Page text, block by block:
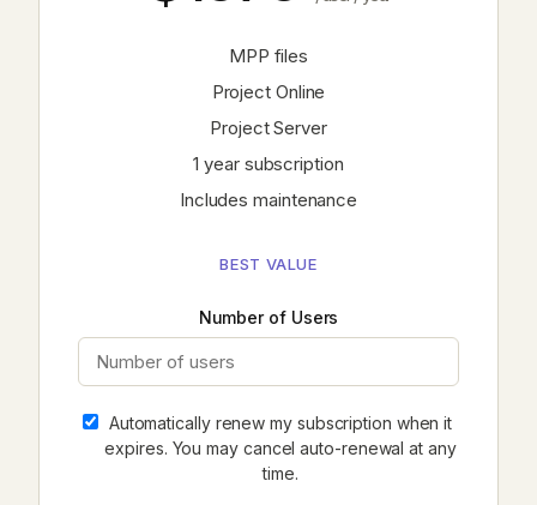
MPP files
Project Online
Project Server
1 year subscription
Includes maintenance
BEST VALUE
Number of Users
Automatically renew my subscription when it
expires. You may cancel auto-renewal at any
time.